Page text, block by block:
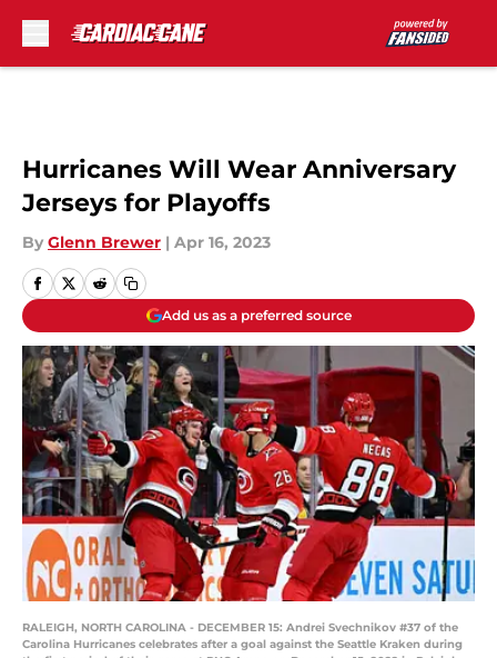
Hurricanes Will Wear Anniversary
Jerseys for Playoffs
By Glenn Brewer | Apr 16, 2023
Add us as a preferred source
RALEIGH, NORTH CAROLINA - DECEMBER 15: Andrei Svechnikov #37 of the
Carolina Hurricanes celebrates after a goal against the Seattle Kraken during